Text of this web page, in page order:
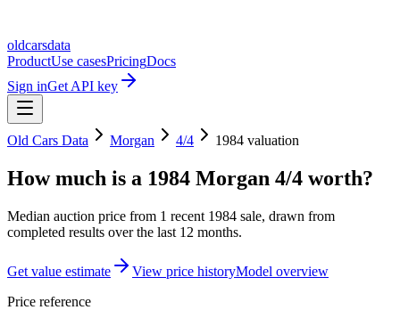
oldcarsdata
ProductUse casesPricingDocs
Sign inGet API key
Old Cars Data Morgan 4/4 1984 valuation
How much is a 1984 Morgan 4/4 worth?
Median auction price from 1 recent 1984 sale, drawn from
completed results over the last 12 months.
Get value estimate View price historyModel overview
Price reference